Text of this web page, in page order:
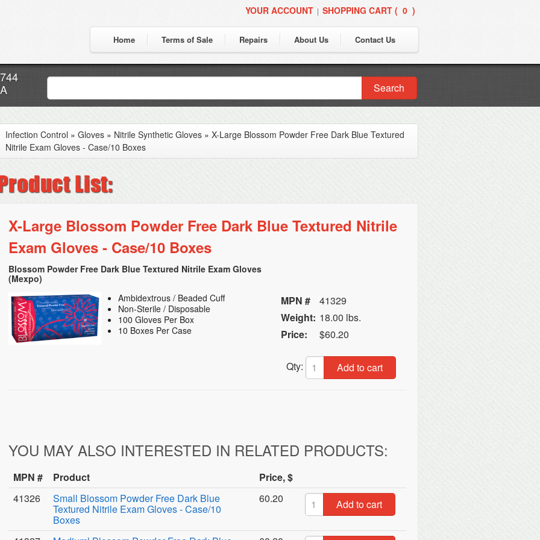
YOUR ACCOUNT | SHOPPING CART ( 0 )
Home Terms of Sale Repairs About Us Contact Us
Search
Infection Control » Gloves » Nitrile Synthetic Gloves » X-Large Blossom Powder Free Dark Blue Textured
Nitrile Exam Gloves - Case/10 Boxes
X-Large Blossom Powder Free Dark Blue Textured Nitrile
Exam Gloves - Case/10 Boxes
Blossom Powder Free Dark Blue Textured Nitrile Exam Gloves
(Mexpo)
Ambidextrous / Beaded Cuff
Non-Sterile / Disposable
100 Gloves Per Box
10 Boxes Per Case
MPN #
41329
Weight: 18.00 lbs.
Price:
$60.20
Qty: Add to cart
YOU MAY ALSO INTERESTED IN RELATED PRODUCTS:
MPN # Product
Price, $
41326
Small Blossom Powder Free Dark Blue
Textured Nitrile Exam Gloves - Case/10
Boxes
60.20 Add to cart